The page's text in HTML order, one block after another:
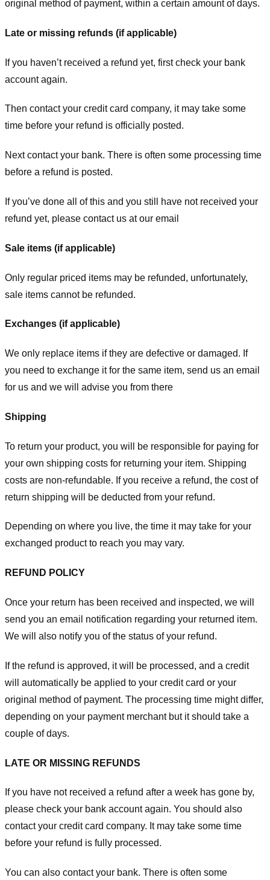
original method of payment, within a certain amount of days.
Late or missing refunds (if applicable)
If you haven’t received a refund yet, first check your bank
account again.
Then contact your credit card company, it may take some
time before your refund is officially posted.
Next contact your bank. There is often some processing time
before a refund is posted.
If you’ve done all of this and you still have not received your
refund yet, please contact us at our email
Sale items (if applicable)
Only regular priced items may be refunded, unfortunately,
sale items cannot be refunded.
Exchanges (if applicable)
We only replace items if they are defective or damaged. If
you need to exchange it for the same item, send us an email
for us and we will advise you from there
Shipping
To return your product, you will be responsible for paying for
your own shipping costs for returning your item. Shipping
costs are non-refundable. If you receive a refund, the cost of
return shipping will be deducted from your refund.
Depending on where you live, the time it may take for your
exchanged product to reach you may vary.
REFUND POLICY
Once your return has been received and inspected, we will
send you an email notification regarding your returned item.
We will also notify you of the status of your refund.
If the refund is approved, it will be processed, and a credit
will automatically be applied to your credit card or your
original method of payment. The processing time might differ,
depending on your payment merchant but it should take a
couple of days.
LATE OR MISSING REFUNDS
If you have not received a refund after a week has gone by,
please check your bank account again. You should also
contact your credit card company. It may take some time
before your refund is fully processed.
You can also contact your bank. There is often some